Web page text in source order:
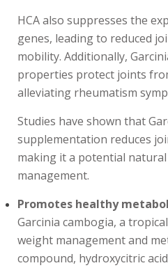
HCA also suppresses the
genes, leading to reduced
mobility. Additionally,
properties protect joints
alleviating rheumatism
Studies have shown that
supplementation reduces
making it a potential natural
management.
Promotes healthy
Garcinia cambogia, a
weight management and
compound, hydroxycitric acid